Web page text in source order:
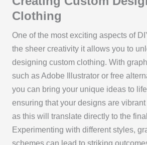
Clothing
One of the most exciting aspects of
the sheer creativity it allows you to
designing custom clothing. With
such as Adobe Illustrator or free
you can bring your unique ideas to
ensuring that your designs are
as this will translate directly to the
Experimenting with different styles,
schemes can lead to striking